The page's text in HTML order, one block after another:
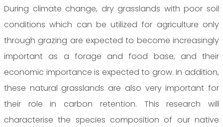
During climate change, dry grasslands with poor soil
conditions which can be utilized for agriculture only
through grazing are expected to become increasingly
important as a forage and food base, and their
economic importance is expected to grow. In addition,
these natural grasslands are also very important for
their role in carbon retention. This research will
characterise the species composition of our native